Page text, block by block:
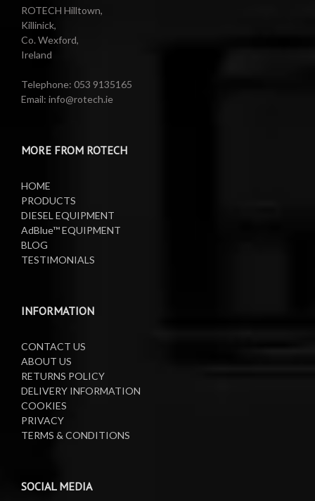
ROTECH Hilltown,
Killinick,
Co. Wexford,
Ireland
Telephone: 053 9135165
Email: info@rotech.ie
MORE FROM ROTECH
HOME
PRODUCTS
DIESEL EQUIPMENT
AdBlue™ EQUIPMENT
BLOG
TESTIMONIALS
INFORMATION
CONTACT US
ABOUT US
RETURNS POLICY
DELIVERY INFORMATION
COOKIES
PRIVACY
TERMS & CONDITIONS
SOCIAL MEDIA